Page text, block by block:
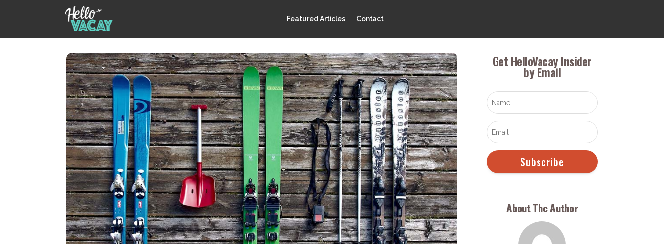
Featured Articles Contact
Get HelloVacay Insider
by Email
Subscribe
About The Author